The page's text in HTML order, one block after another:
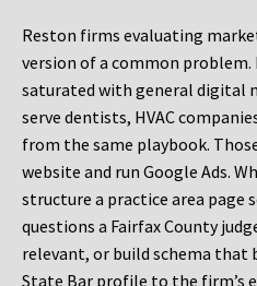
Reston firms evaluating
version of a common
saturated with general digital
serve dentists, HVAC
from the same playbook.
website and run Google Ads.
structure a practice area page
questions a Fairfax County
relevant, or build schema that
State Bar profile to the firm’s